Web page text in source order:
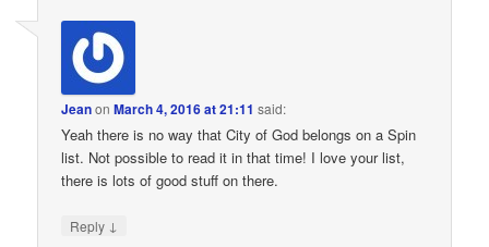
JeanonMarch 4, 2016 at 21:11 said:
Yeah there is no way that City of God belongs on a Spin
list. Not possible to read it in that time! I love your list,
there is lots of good stuff on there.
Reply ↓